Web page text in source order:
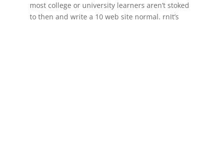
most college or university learners aren’t stoked
to then and write a 10 web site normal. rnIt’s